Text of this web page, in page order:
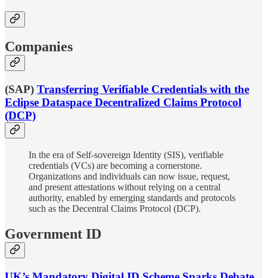
Companies
(SAP) Transferring Verifiable Credentials with the
Eclipse Dataspace Decentralized Claims Protocol
(DCP)
In the era of Self-sovereign Identity (SIS), verifiable
credentials (VCs) are becoming a cornerstone.
Organizations and individuals can now issue, request,
and present attestations without relying on a central
authority, enabled by emerging standards and protocols
such as the Decentral Claims Protocol (DCP).
Government ID